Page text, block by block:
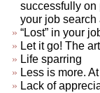
successfully on
your job
“Lost” in your
Let it go! The
Life sparring
Less is more.
Lack of